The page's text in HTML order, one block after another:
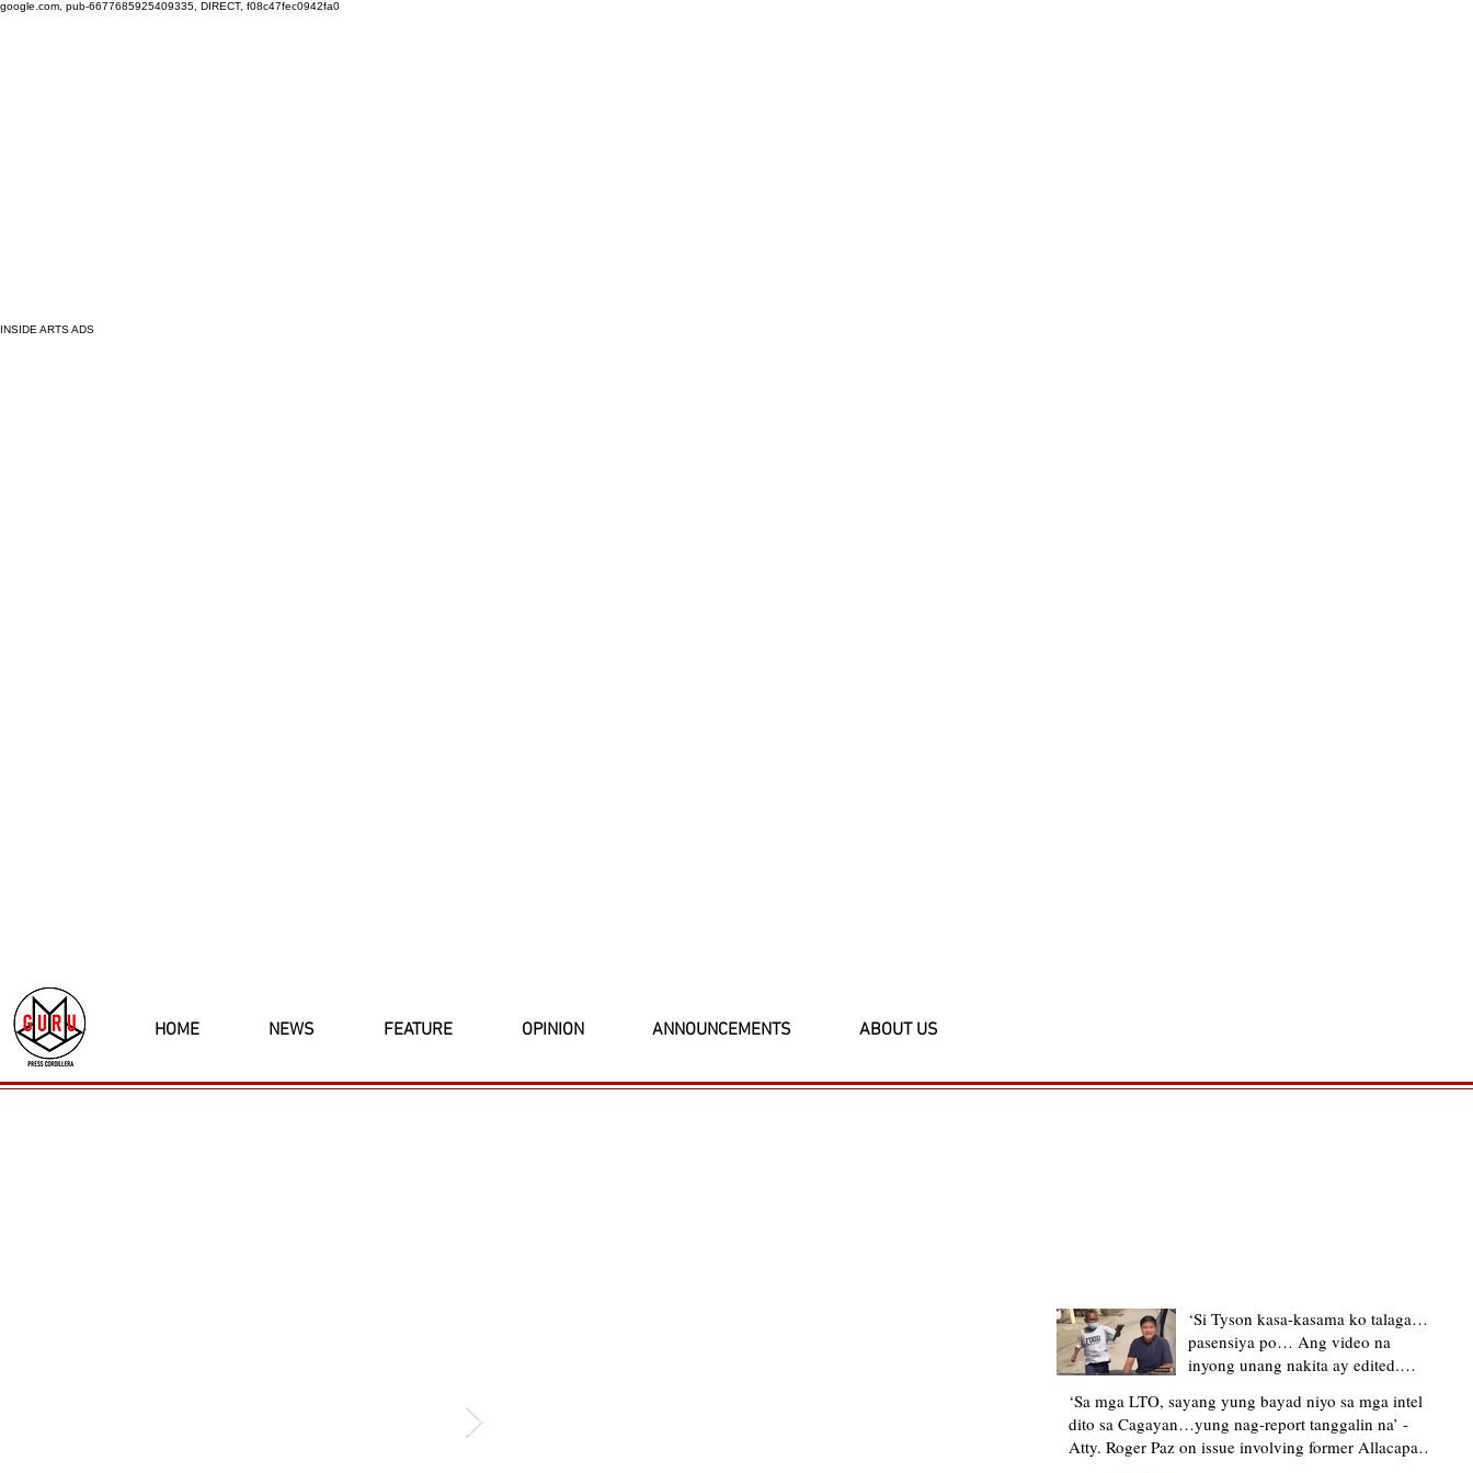
google.com, pub-6677685925409335, DIRECT, f08c47fec0942fa0
INSIDE ARTS ADS
HOME NEWS FEATURE OPINION ANNOUNCEMENTS ABOUT US
‘Si Tyson kasa-kasama ko talaga…
pasensiya po… Ang video na
inyong unang nakita ay edited.
upload’ – former Allacapan Mayor
apologizes, explains video taken out
of context
‘Sa mga LTO, sayang yung bayad niyo sa mga intel
dito sa Cagayan…yung nag-report tanggalin na’ -
Atty. Roger Paz on issue involving former Allacapan